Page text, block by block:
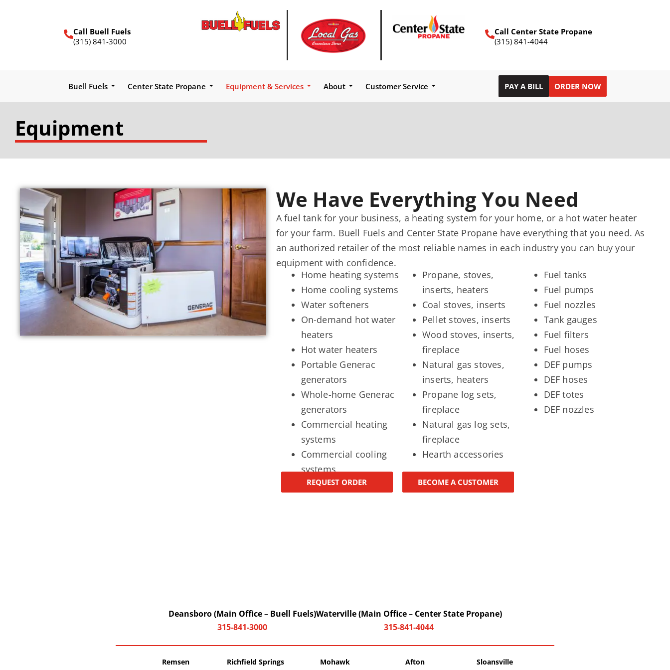
Call Buell Fuels
(315) 841-3000
Call Center State Propane
(315) 841-4044
Buell Fuels Center State Propane Equipment & Services About Customer Service PAY A BILL ORDER NOW
Equipment
We Have Everything You Need
A fuel tank for your business, a heating system for your home, or a hot water heater
for your farm. Buell Fuels and Center State Propane have everything that you need. As
an authorized retailer of the most reliable names in each industry you can buy your
equipment with confidence.
Home heating systems
Home cooling systems
Water softeners
On-demand hot water
heaters
Hot water heaters
Portable Generac
generators
Whole-home Generac
generators
Commercial heating
systems
Commercial cooling
systems
Propane, stoves,
inserts, heaters
Coal stoves, inserts
Pellet stoves, inserts
Wood stoves, inserts,
fireplace
Natural gas stoves,
inserts, heaters
Propane log sets,
fireplace
Natural gas log sets,
fireplace
Hearth accessories
Fuel tanks
Fuel pumps
Fuel nozzles
Tank gauges
Fuel filters
Fuel hoses
DEF pumps
DEF hoses
DEF totes
DEF nozzles
REQUEST ORDER BECOME A CUSTOMER
Deansboro (Main Office – Buell Fuels)
315-841-3000
Waterville (Main Office – Center State Propane)
315-841-4044
Remsen
Richfield Springs
Mohawk
Afton
Sloansville